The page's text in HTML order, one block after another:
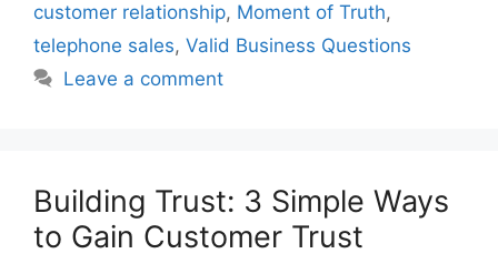
customer relationship, Moment of Truth,
telephone sales, Valid Business Questions
Leave a comment
Building Trust: 3 Simple Ways
to Gain Customer Trust